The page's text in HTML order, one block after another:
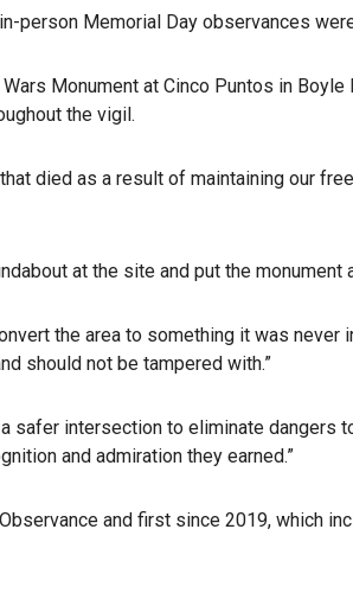
person Memorial Day observances
Monument at Cinco Puntos in
the vigil.
died as a result of maintaining our
at the site and put the monument
the area to something it was
should not be tampered with.”
safer intersection to eliminate
and admiration they earned.”
and first since 2019, which